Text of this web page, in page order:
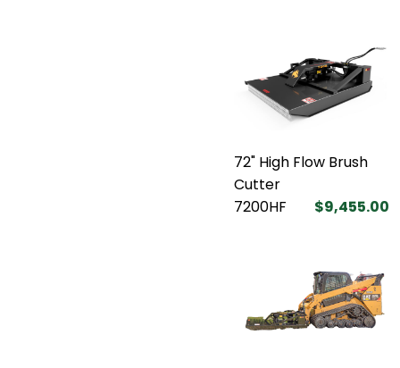
72" High Flow Brush
Cutter
7200HF
$9,455.00